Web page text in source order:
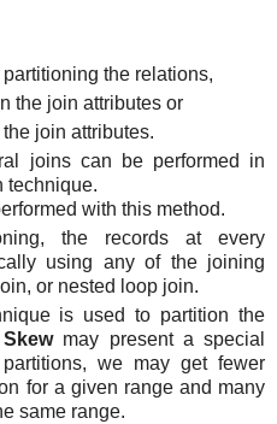
the relations,
the join attributes or
join attributes.
joins can be performed in
technique.
with this method.
the records at every
using any of the joining
or nested loop join.
is used to partition the
Skewmay present a special
we may get fewer
for a given range and many
same range.